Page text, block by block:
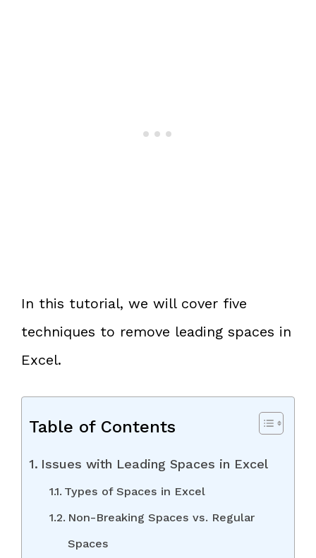
In this tutorial, we will cover five
techniques to remove leading spaces in
Excel.
Table of Contents
Issues with Leading Spaces in Excel
Types of Spaces in Excel
Non-Breaking Spaces vs. Regular
Spaces